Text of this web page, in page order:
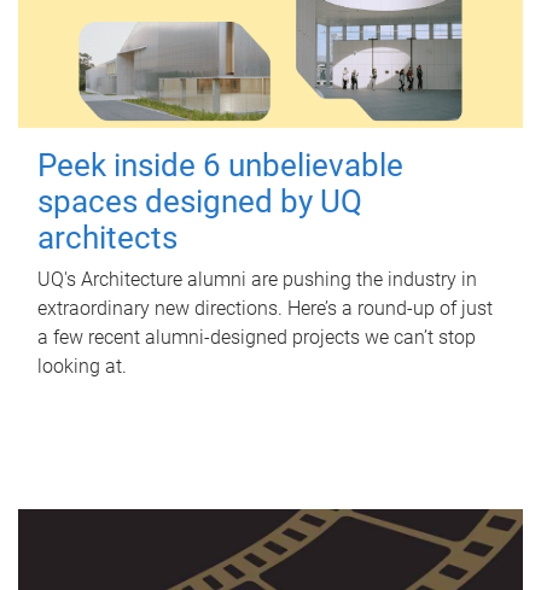
Peek inside 6 unbelievable
spaces designed by UQ
architects
UQ's Architecture alumni are pushing the industry in
extraordinary new directions. Here’s a round-up of just
a few recent alumni-designed projects we can’t stop
looking at.